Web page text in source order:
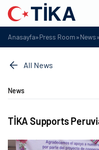
Anasayfa»Press Room»News»
All News
News
TİKA Supports